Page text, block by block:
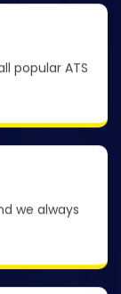
popular ATS
we always